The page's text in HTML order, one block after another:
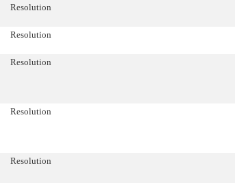
Resolution
Resolution
Resolution
Resolution
Resolution